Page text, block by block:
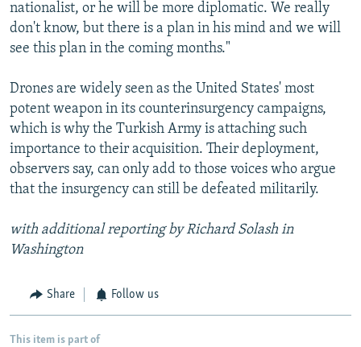
nationalist, or he will be more diplomatic. We really
don't know, but there is a plan in his mind and we will
see this plan in the coming months."
Drones are widely seen as the United States' most
potent weapon in its counterinsurgency campaigns,
which is why the Turkish Army is attaching such
importance to their acquisition. Their deployment,
observers say, can only add to those voices who argue
that the insurgency can still be defeated militarily.
with additional reporting by Richard Solash in
Washington
Share Follow us
This item is part of